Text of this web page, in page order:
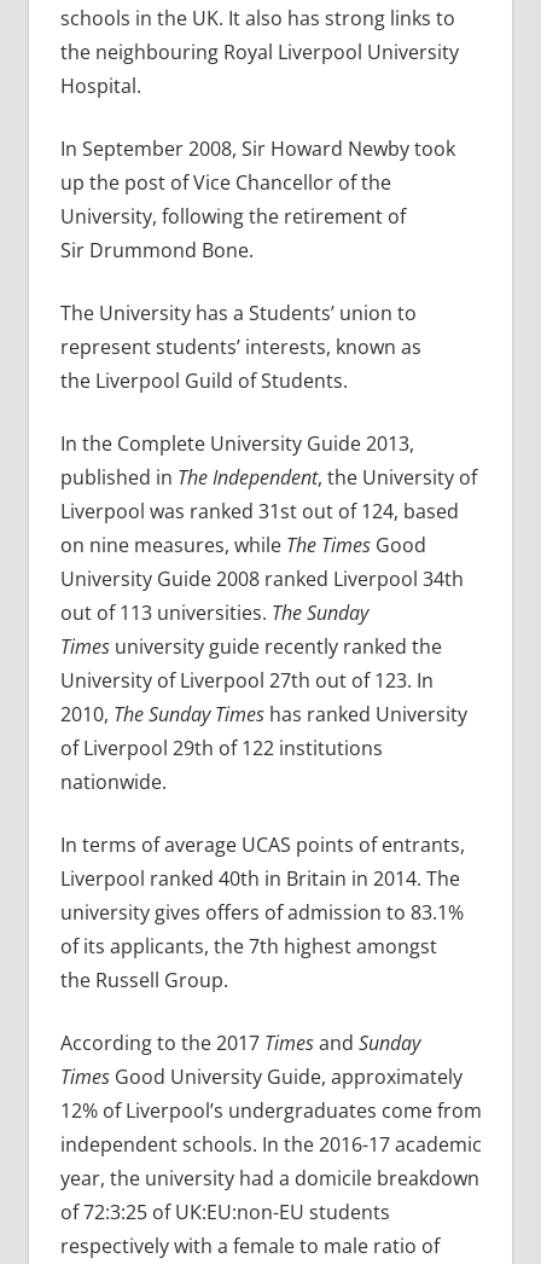
schools in the UK. It also has strong links to
the neighbouring Royal Liverpool University
Hospital.
In September 2008, Sir Howard Newby took
up the post of Vice Chancellor of the
University, following the retirement of
Sir Drummond Bone.
The University has a Students’ union to
represent students’ interests, known as
the Liverpool Guild of Students.
In the Complete University Guide 2013,
published in The Independent, the University of
Liverpool was ranked 31st out of 124, based
on nine measures, while The TimesGood
University Guide 2008 ranked Liverpool 34th
out of 113 universities. The Sunday
Timesuniversity guide recently ranked the
University of Liverpool 27th out of 123. In
2010, The Sunday Timeshas ranked University
of Liverpool 29th of 122 institutions
nationwide.
In terms of average UCAS points of entrants,
Liverpool ranked 40th in Britain in 2014. The
university gives offers of admission to 83.1%
of its applicants, the 7th highest amongst
the Russell Group.
According to the 2017 Timesand Sunday
TimesGood University Guide, approximately
12% of Liverpool’s undergraduates come from
independent schools. In the 2016-17 academic
year, the university had a domicile breakdown
of 72:3:25 of UK:EU:non-EU students
respectively with a female to male ratio of